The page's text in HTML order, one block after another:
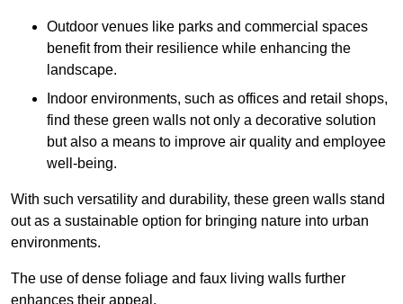
Outdoor venues like parks and commercial spaces
benefit from their resilience while enhancing the
landscape.
Indoor environments, such as offices and retail shops,
find these green walls not only a decorative solution
but also a means to improve air quality and employee
well-being.
With such versatility and durability, these green walls stand
out as a sustainable option for bringing nature into urban
environments.
The use of dense foliage and faux living walls further
enhances their appeal.